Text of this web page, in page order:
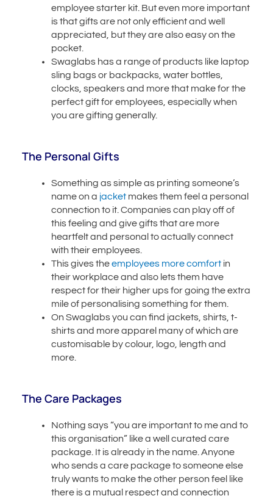
employee starter kit. But even more important
is that gifts are not only efficient and well
appreciated, but they are also easy on the
pocket.
Swaglabs has a range of products like laptop
sling bags or backpacks, water bottles,
clocks, speakers and more that make for the
perfect gift for employees, especially when
you are gifting generally.
The Personal Gifts
Something as simple as printing someone’s
name on a jacket makes them feel a personal
connection to it. Companies can play off of
this feeling and give gifts that are more
heartfelt and personal to actually connect
with their employees.
This gives theemployees more comfort in
their workplace and also lets them have
respect for their higher ups for going the extra
mile of personalising something for them.
On Swaglabs you can find jackets, shirts, t-
shirts and more apparel many of which are
customisable by colour, logo, length and
more.
The Care Packages
Nothing says “you are important to me and to
this organisation” like a well curated care
package. It is already in the name. Anyone
who sends a care package to someone else
truly wants to make the other person feel like
there is a mutual respect and connection